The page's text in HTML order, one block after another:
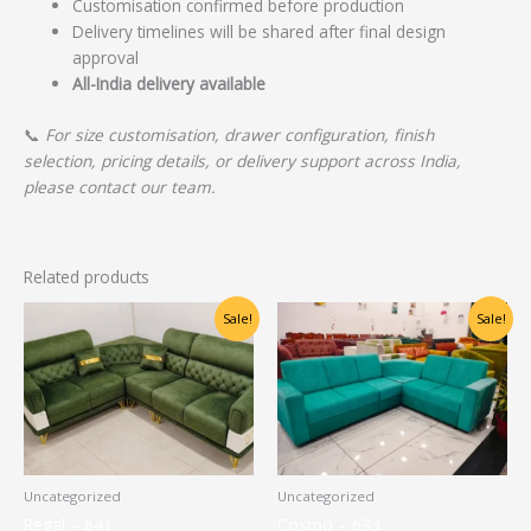
Customisation confirmed before production
Delivery timelines will be shared after final design
approval
All-India delivery available
📞 For size customisation, drawer configuration, finish
selection, pricing details, or delivery support across India,
please contact our team.
Related products
Sale!
Uncategorized
was:
₹40,000.00.
Current
price
is:
₹32,000.00.
Sale!
Uncategorized
Original
price
was:
₹22,500.00.
Current
price
is:
₹17,000.00.